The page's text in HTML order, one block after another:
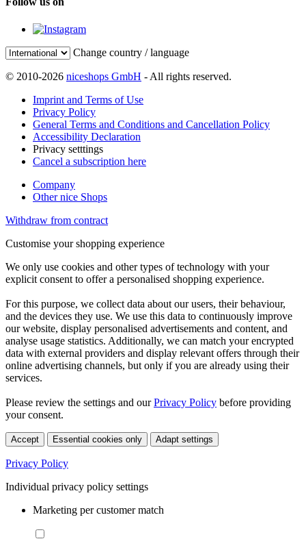
Change country / language
© 2010-2026 niceshops GmbH - All rights reserved.
Imprint and Terms of Use
Privacy Policy
General Terms and Conditions and Cancellation Policy
Accessibility Declaration
Privacy setttings
Cancel a subscription here
Company
Other nice Shops
Withdraw from contract
Customise your shopping experience
We only use cookies and other types of technology with your
explicit consent to offer a personalised shopping experience.
For this purpose, we collect data about our users, their behaviour,
and the devices they use. We use this data to continuously improve
our website, display personalised advertisements and content, and
analyse usage statistics. Additionally, we can match your encrypted
data with external providers and display relevant offers through their
online advertising channels, but only if you are already using their
services.
Please review the settings and ourPrivacy Policy before providing
your consent.
Accept Essential cookies only Adapt settings
Privacy Policy
Individual privacy policy settings
Marketing per customer match